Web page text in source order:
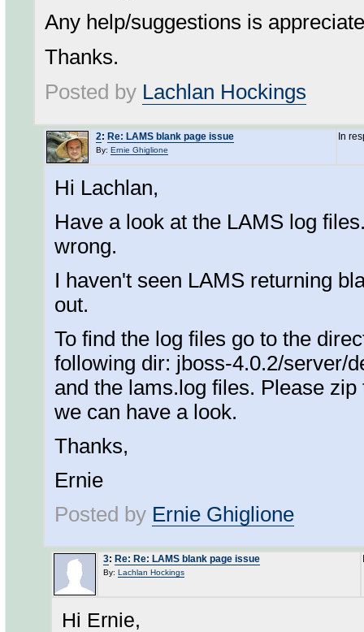
Any help/suggestions is
Thanks.
Posted by Lachlan Hockings
2: Re: LAMS blank page issue
By: Ernie Ghiglione
In
Hi Lachlan,
Have a look at the LAMS log
wrong.
I haven't seen LAMS returning
out.
To find the log files go to the
following dir: jboss-4.0.2/server/
and the lams.log files. Please
we can have a look.
Thanks,
Ernie
Posted by Ernie Ghiglione
3: Re: Re: LAMS blank page issue
By: Lachlan Hockings
Hi Ernie,